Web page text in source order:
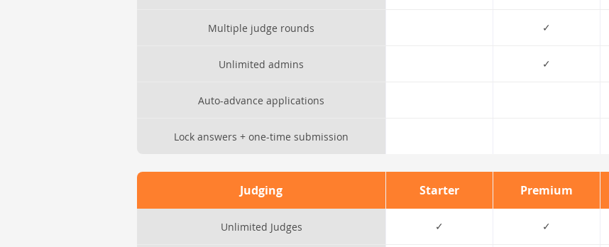
Multiple judge rounds ✓
Unlimited admins ✓
Auto-advance applications
Lock answers + one-time submission
Judging Starter Premium
Unlimited Judges ✓ ✓